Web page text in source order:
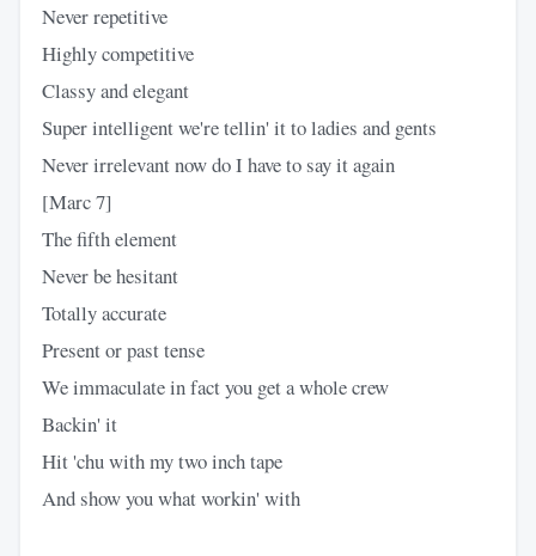
Never repetitive
Highly competitive
Classy and elegant
Super intelligent we're tellin' it to ladies and gents
Never irrelevant now do I have to say it again
[Marc 7]
The fifth element
Never be hesitant
Totally accurate
Present or past tense
We immaculate in fact you get a whole crew
Backin' it
Hit 'chu with my two inch tape
And show you what workin' with